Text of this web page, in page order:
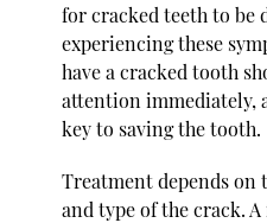
for cracked teeth to be
experiencing these
have a cracked tooth
attention immediately,
key to saving the tooth.
Treatment depends on
and type of the crack.